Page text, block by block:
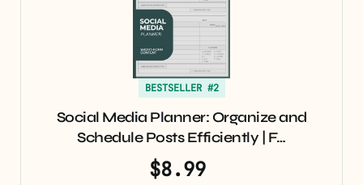
BESTSELLER #2
Social Media Planner: Organize and
Schedule Posts Efficiently | F…
$8.99